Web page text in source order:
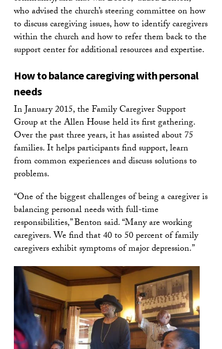
who advised the church’s steering committee on how
to discuss caregiving issues, how to identify caregivers
within the church and how to refer them back to the
support center for additional resources and expertise.
How to balance caregiving with personal
needs
In January 2015, the Family Caregiver Support
Group at the Allen House held its first gathering.
Over the past three years, it has assisted about 75
families. It helps participants find support, learn
from common experiences and discuss solutions to
problems.
“One of the biggest challenges of being a caregiver is
balancing personal needs with full-time
responsibilities,” Benton said. “Many are working
caregivers. We find that 40 to 50 percent of family
caregivers exhibit symptoms of major depression.”